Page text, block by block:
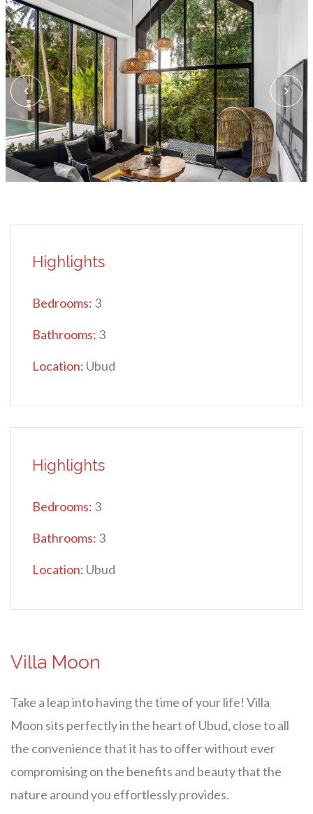
Villa Moon
Take a leap into having the time of your life! Villa
Moon sits perfectly in the heart of Ubud, close to all
the convenience that it has to offer without ever
compromising on the benefits and beauty that the
nature around you effortlessly provides.
Highlights
Bedrooms: 3
Bathrooms: 3
Location: Ubud
Highlights
Bedrooms: 3
Bathrooms: 3
Location: Ubud